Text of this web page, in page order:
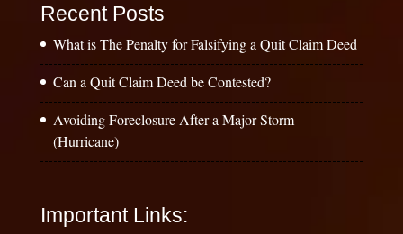
Recent Posts
What is The Penalty for Falsifying a Quit Claim Deed
Can a Quit Claim Deed be Contested?
Avoiding Foreclosure After a Major Storm
(Hurricane)
Important Links: